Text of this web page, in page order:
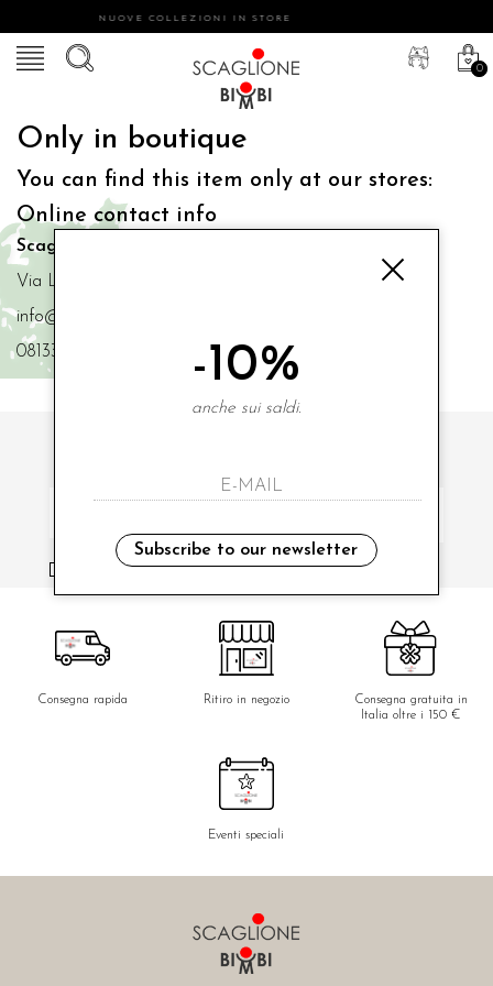
NUOVE COLLEZIONI IN STORE
0
Only in boutique
You can find this item only at our stores:
Online contact info
Scaglione Bimbi di Iacono Maria Angela
Via Luigi Mazzella,73 80077 Ischia
info@scaglionebimbi.com
0813331162
i have read and agree to the privacy policy.
Consegna rapida Ritiro in negozio
Consegna gratuita in
Italia oltre i 150 €
Eventi speciali
-10%
anche sui saldi.
Subscribe to our newsletter